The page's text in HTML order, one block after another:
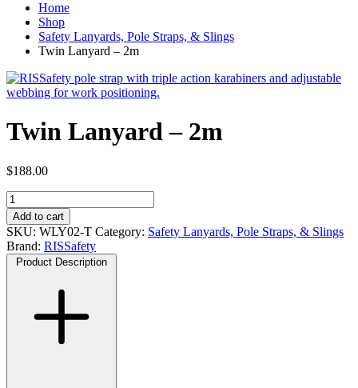
Home
Shop
Safety Lanyards, Pole Straps, & Slings
Twin Lanyard – 2m
Twin Lanyard – 2m
$188.00
Twin
Lanyard
-
2m
quantity
Add to cart
SKU: WLY02-T Category: Safety Lanyards, Pole Straps, & Slings
Brand: RISSafety
Product Description